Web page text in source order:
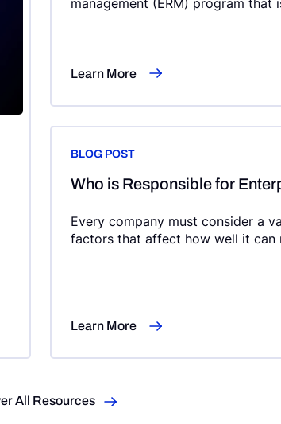
management (ERM) program
Learn More
BLOG POST
Who is Responsible for
Every company must consider a
factors that affect how well it can
Learn More
All Resources